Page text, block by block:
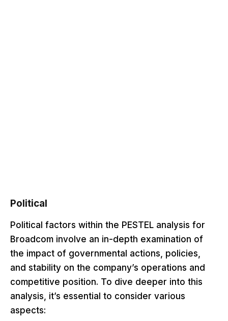
Political
Political factors within the PESTEL analysis for
Broadcom involve an in-depth examination of
the impact of governmental actions, policies,
and stability on the company’s operations and
competitive position. To dive deeper into this
analysis, it’s essential to consider various
aspects: